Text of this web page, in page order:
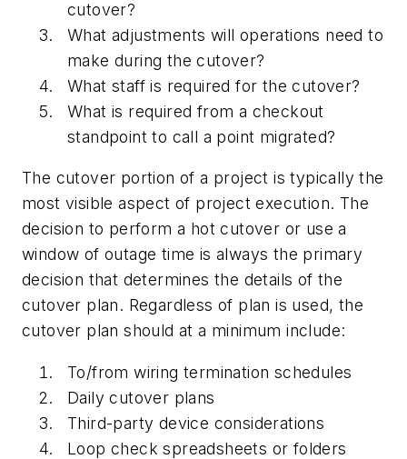
cutover?
What adjustments will operations need to
make during the cutover?
What staff is required for the cutover?
What is required from a checkout
standpoint to call a point migrated?
The cutover portion of a project is typically the
most visible aspect of project execution. The
decision to perform a hot cutover or use a
window of outage time is always the primary
decision that determines the details of the
cutover plan. Regardless of plan is used, the
cutover plan should at a minimum include:
To/from wiring termination schedules
Daily cutover plans
Third-party device considerations
Loop check spreadsheets or folders